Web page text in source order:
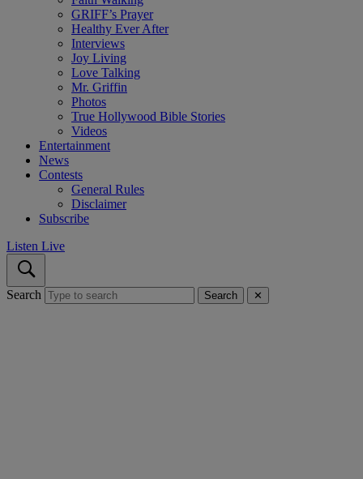
GRIFF’s Prayer
Healthy Ever After
Interviews
Joy Living
Love Talking
Mr. Griffin
Photos
True Hollywood Bible Stories
Videos
Entertainment
News
Contests
General Rules
Disclaimer
Subscribe
Listen Live
Search Search ✕